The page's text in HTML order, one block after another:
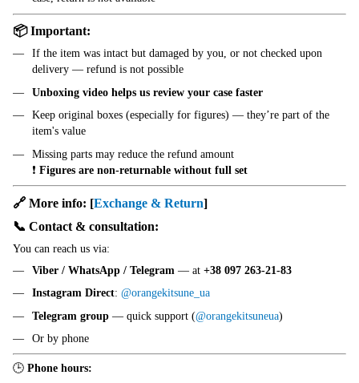
📦 Important:
If the item was intact but damaged by you, or not checked upon
delivery — refund is not possible
Unboxing video helps us review your case faster
Keep original boxes (especially for figures) — they’re part of the
item's value
Missing parts may reduce the refund amount
❗ Figures are non-returnable without full set
🔗 More info: [Exchange & Return]
📞 Contact & consultation:
You can reach us via:
Viber / WhatsApp / Telegram — at +38 097 263-21-83
Instagram Direct: @orangekitsune_ua
Telegram group — quick support (@orangekitsuneua)
Or by phone
🕒 Phone hours: